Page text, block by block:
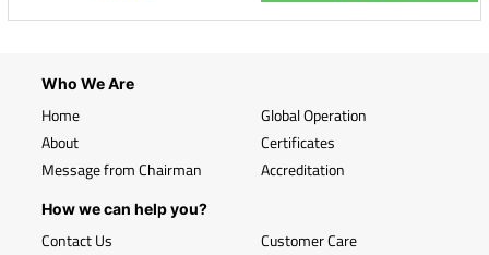
Who We Are
Home
About
Message from Chairman
Global Operation
Certificates
Accreditation
How we can help you?
Contact Us
Customer Care